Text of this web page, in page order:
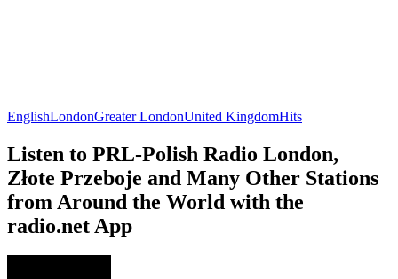
EnglishLondonGreater LondonUnited KingdomHits
Listen to PRL-Polish Radio London,
Złote Przeboje and Many Other Stations
from Around the World with the
radio.net App